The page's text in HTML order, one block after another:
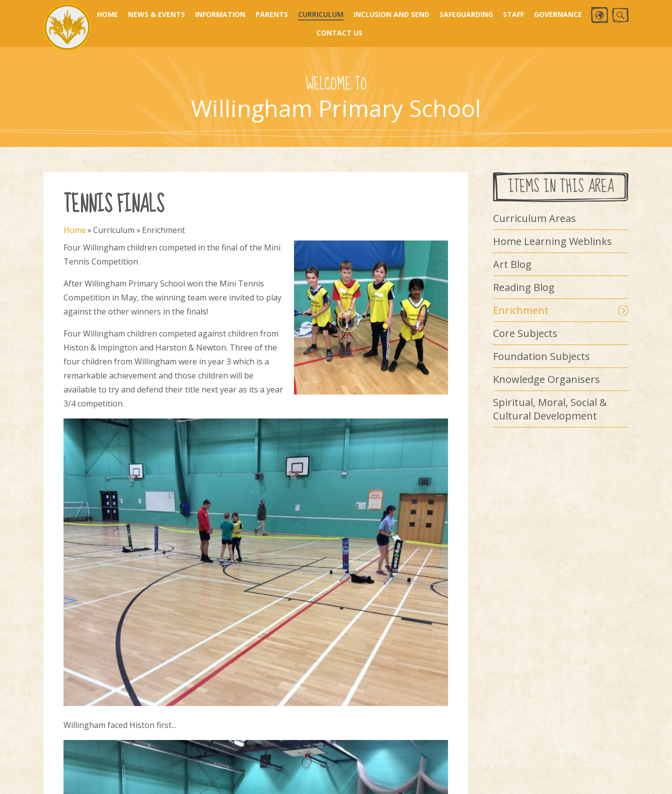
Skip to content ↓
HOME NEWS & EVENTS INFORMATION PARENTS CURRICULUM INCLUSION AND SEND SAFEGUARDING STAFF
GOVERNANCE
CONTACT US
WELCOME TO
Willingham Primary School
TENNIS FINALS
Home»Curriculum » Enrichment
Four Willingham children competed in the final of the Mini
Tennis Competition
After Willingham Primary School won the Mini Tennis
Competition in May, the winning team were invited to play
against the other winners in the finals!
Four Willingham children competed against children from
Histon & Impington and Harston & Newton. Three of the
four children from Willingham were in year 3 which is a
remarkable achievement and those children will be
available to try and defend their title next year as its a year
3/4 competition.
Willingham faced Histon first...
ITEMS IN THIS AREA
Curriculum Areas
Home Learning Weblinks
Art Blog
Reading Blog
Enrichment
Core Subjects
Foundation Subjects
Knowledge Organisers
Spiritual, Moral, Social &
Cultural Development